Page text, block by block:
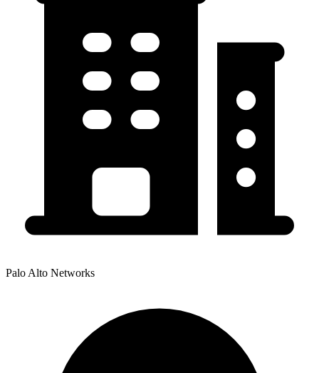
Palo Alto Networks